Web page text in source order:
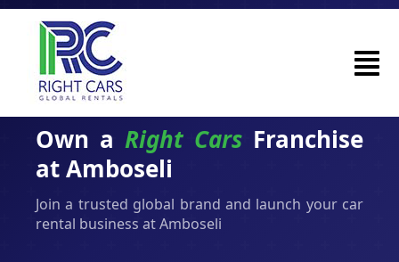
Own a Right Cars Franchise
at Amboseli
Join a trusted global brand and launch your car
rental business at Amboseli